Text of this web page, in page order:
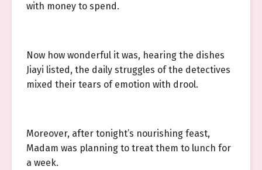
with money to spend.
Now how wonderful it was, hearing the dishes
Jiayi listed, the daily struggles of the detectives
mixed their tears of emotion with drool.
Moreover, after tonight’s nourishing feast,
Madam was planning to treat them to lunch for
a week.